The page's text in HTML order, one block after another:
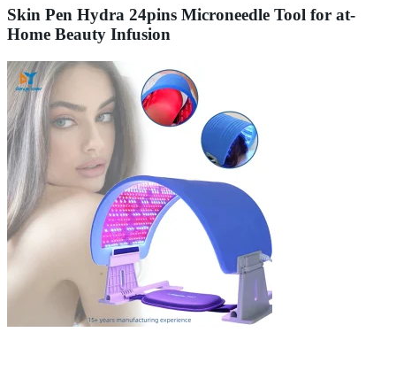
Skin Pen Hydra 24pins Microneedle Tool for at-
Home Beauty Infusion